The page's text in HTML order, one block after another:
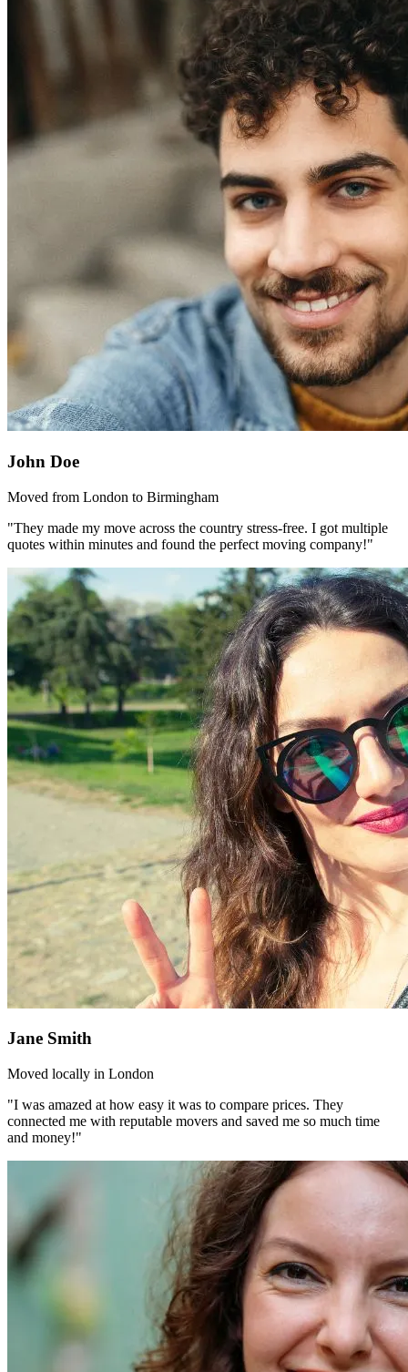
John Doe
Moved from London to Birmingham
"They made my move across the country stress-free. I got multiple
quotes within minutes and found the perfect moving company!"
Jane Smith
Moved locally in London
"I was amazed at how easy it was to compare prices. They
connected me with reputable movers and saved me so much time
and money!"